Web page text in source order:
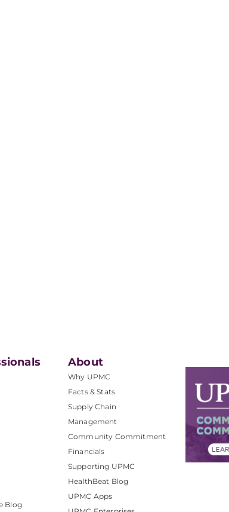
Blog
About
Why UPMC
Facts & Stats
Supply Chain
Management
Community Commitment
Financials
Supporting UPMC
HealthBeat Blog
UPMC Apps